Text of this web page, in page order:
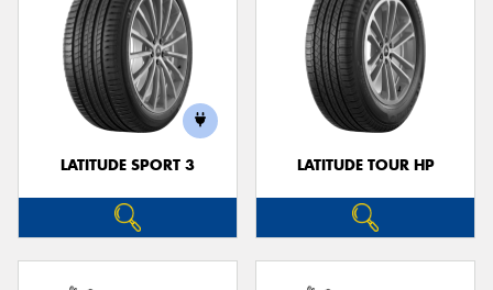
LATITUDE SPORT 3 LATITUDE TOUR HP